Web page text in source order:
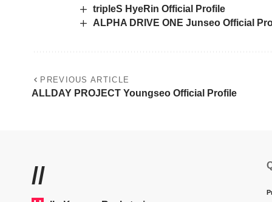
tripleS HyeRin Official Profile
ALPHA DRIVE ONE Junseo Official
PREVIOUS ARTICLE
ALLDAY PROJECT Youngseo Official Profile
//